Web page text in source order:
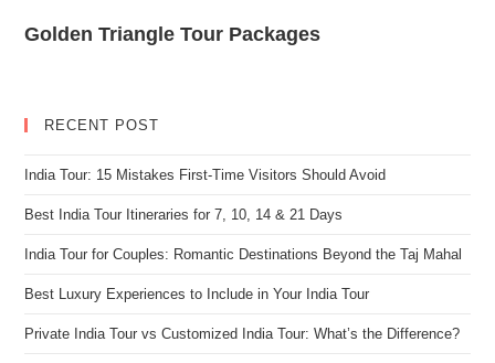
Golden Triangle Tour Packages
RECENT POST
India Tour: 15 Mistakes First-Time Visitors Should Avoid
Best India Tour Itineraries for 7, 10, 14 & 21 Days
India Tour for Couples: Romantic Destinations Beyond the Taj Mahal
Best Luxury Experiences to Include in Your India Tour
Private India Tour vs Customized India Tour: What’s the Difference?